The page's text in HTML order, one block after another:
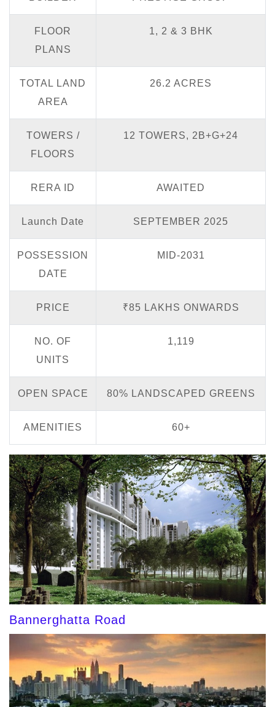
FLOOR
PLANS
1, 2 & 3 BHK
TOTAL LAND
AREA
26.2 ACRES
TOWERS /
FLOORS
12 TOWERS, 2B+G+24
RERA ID AWAITED
Launch Date SEPTEMBER 2025
POSSESSION
DATE
MID-2031
PRICE ₹85 LAKHS ONWARDS
NO. OF
UNITS
1,119
OPEN SPACE 80% LANDSCAPED GREENS
AMENITIES 60+
Bannerghatta Road